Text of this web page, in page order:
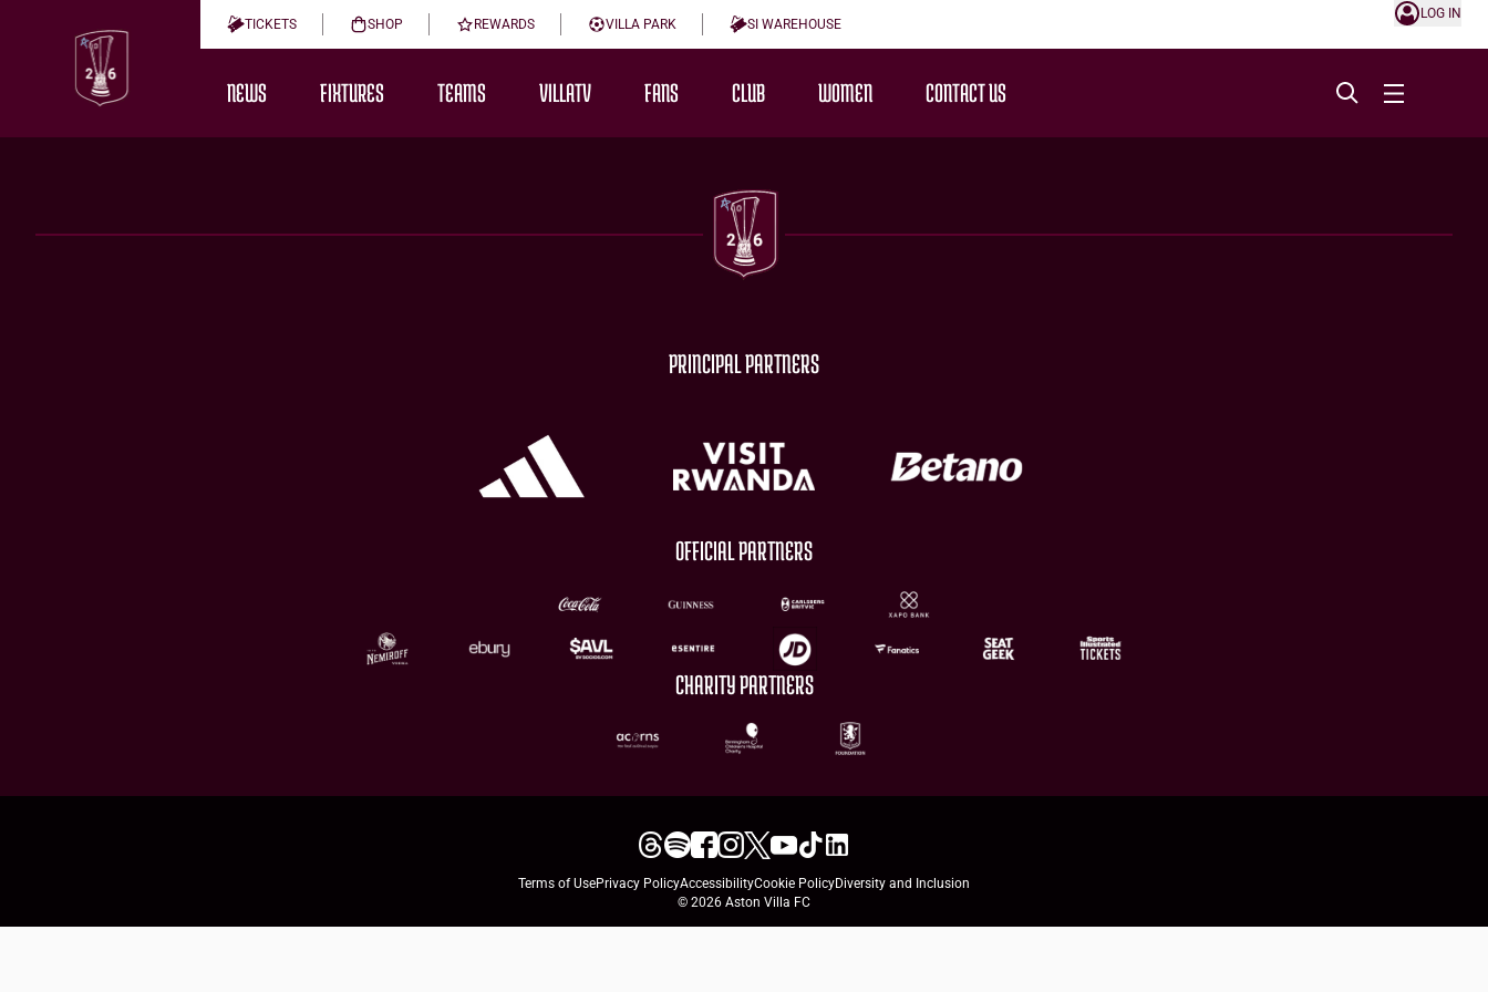
TICKETS SHOP REWARDS VILLA PARK SI WAREHOUSE
LOG IN
NEWS FIXTURES TEAMS VILLATV FANS CLUB WOMEN CONTACT US
PRINCIPAL PARTNERS
OFFICIAL PARTNERS
CHARITY PARTNERS
Terms of UsePrivacy PolicyAccessibilityCookie PolicyDiversity and Inclusion
© 2026 Aston Villa FC